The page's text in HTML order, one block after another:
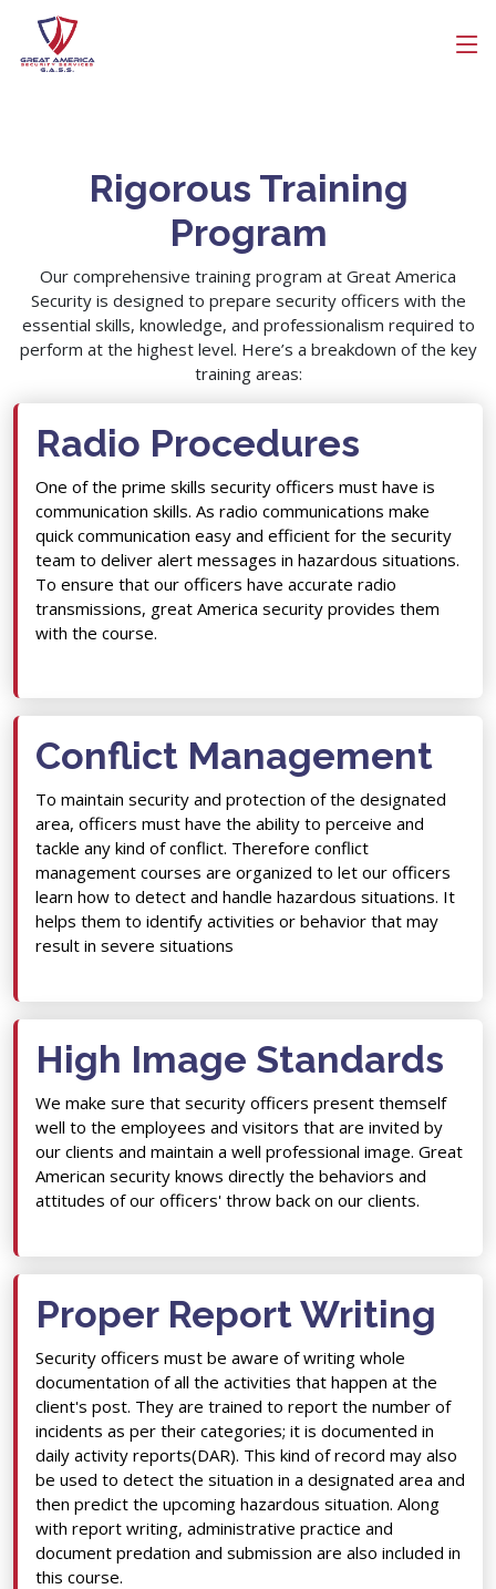
Rigorous Training
Program
Our comprehensive training program at Great America
Security is designed to prepare security officers with the
essential skills, knowledge, and professionalism required to
perform at the highest level. Here’s a breakdown of the key
training areas:
Radio Procedures
One of the prime skills security officers must have is
communication skills. As radio communications make
quick communication easy and efficient for the security
team to deliver alert messages in hazardous situations.
To ensure that our officers have accurate radio
transmissions, great America security provides them
with the course.
Conflict Management
To maintain security and protection of the designated
area, officers must have the ability to perceive and
tackle any kind of conflict. Therefore conflict
management courses are organized to let our officers
learn how to detect and handle hazardous situations. It
helps them to identify activities or behavior that may
result in severe situations
High Image Standards
We make sure that security officers present themself
well to the employees and visitors that are invited by
our clients and maintain a well professional image. Great
American security knows directly the behaviors and
attitudes of our officers' throw back on our clients.
Proper Report Writing
Security officers must be aware of writing whole
documentation of all the activities that happen at the
client's post. They are trained to report the number of
incidents as per their categories; it is documented in
daily activity reports(DAR). This kind of record may also
be used to detect the situation in a designated area and
then predict the upcoming hazardous situation. Along
with report writing, administrative practice and
document predation and submission are also included in
this course.
Company Name
Contact Number